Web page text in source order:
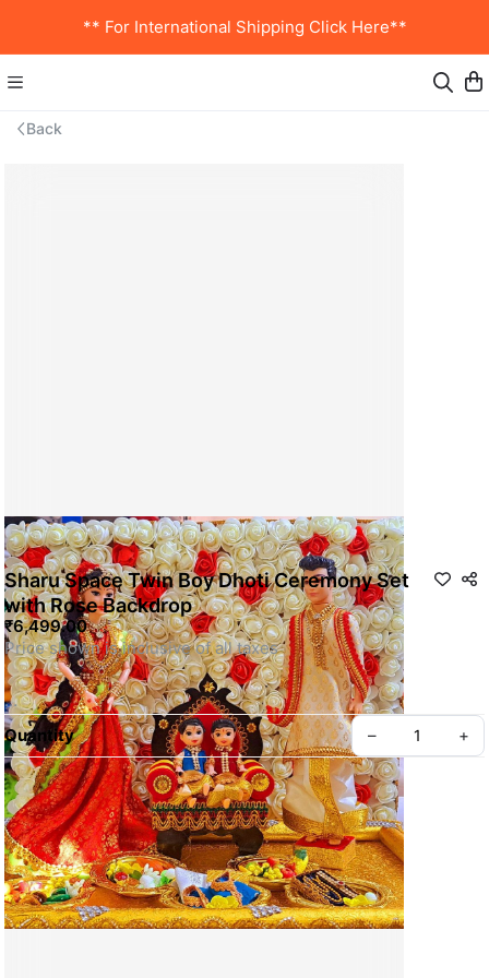
** For International Shipping Click Here**
Back
Sharu Space Twin Boy Dhoti Ceremony Set
with Rose Backdrop
₹6,499.00
For Customization WhatsApp us
SKU: SSDOLL013
Quantity – +
Privacy policyAbout us